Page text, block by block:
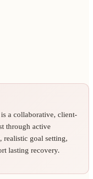
a collaborative, client-
through active
realistic goal setting,
lasting recovery.